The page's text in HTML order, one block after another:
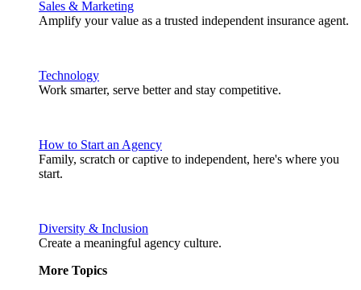
Sales & Marketing
Amplify your value as a trusted independent insurance agent.
Technology
Work smarter, serve better and stay competitive.
How to Start an Agency
Family, scratch or captive to independent, here's where you
start.
Diversity & Inclusion
Create a meaningful agency culture.
More Topics